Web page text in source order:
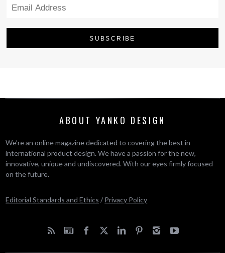
ABOUT YANKO DESIGN
We’re an online magazine dedicated to covering the best in
international product design. We have a passion for the new,
innovative, unique and undiscovered. With our eyes firmly focused
on the future.
Editorial Standards and Ethics / Privacy Policy